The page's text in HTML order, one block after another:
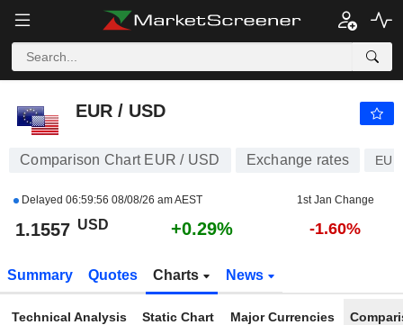
EUR / USD
EUR / USD
Comparison Chart EUR / USD Exchange rates
Delayed 06:59:56 08/08/26 am AEST 1st Jan Change
1.1557 USD +0.29% -1.60%
Summary Quotes Charts News
Technical Analysis Static Chart Major Currencies